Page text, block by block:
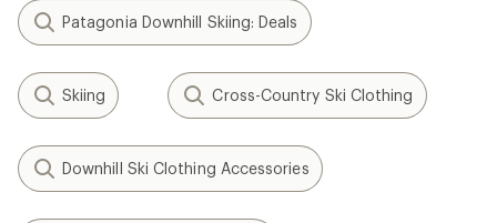
Patagonia Downhill Skiing: Deals
Skiing Cross-Country Ski Clothing
Downhill Ski Clothing Accessories